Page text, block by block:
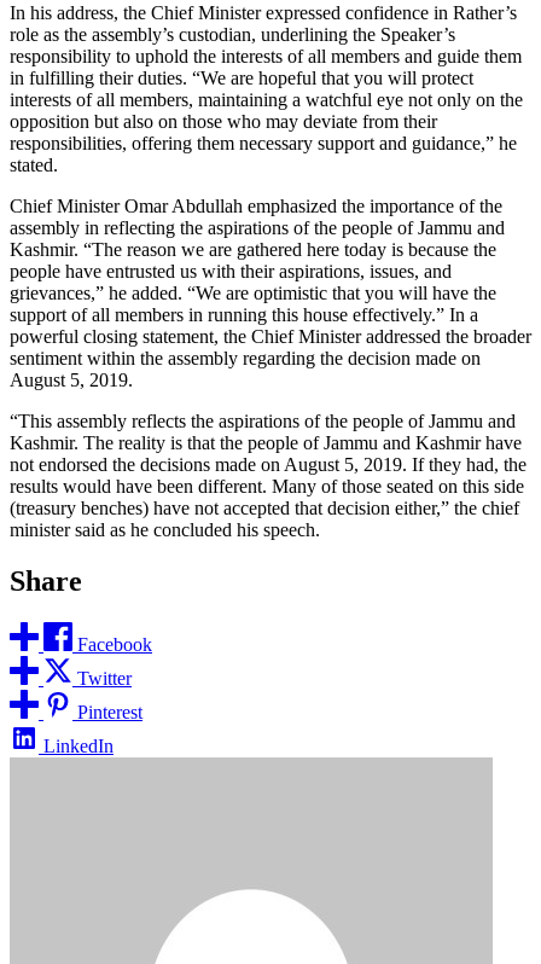
In his address, the Chief Minister expressed confidence in Rather’s
role as the assembly’s custodian, underlining the Speaker’s
responsibility to uphold the interests of all members and guide them
in fulfilling their duties. “We are hopeful that you will protect
interests of all members, maintaining a watchful eye not only on the
opposition but also on those who may deviate from their
responsibilities, offering them necessary support and guidance,” he
stated.
Chief Minister Omar Abdullah emphasized the importance of the
assembly in reflecting the aspirations of the people of Jammu and
Kashmir. “The reason we are gathered here today is because the
people have entrusted us with their aspirations, issues, and
grievances,” he added. “We are optimistic that you will have the
support of all members in running this house effectively.” In a
powerful closing statement, the Chief Minister addressed the broader
sentiment within the assembly regarding the decision made on
August 5, 2019.
“This assembly reflects the aspirations of the people of Jammu and
Kashmir. The reality is that the people of Jammu and Kashmir have
not endorsed the decisions made on August 5, 2019. If they had, the
results would have been different. Many of those seated on this side
(treasury benches) have not accepted that decision either,” the chief
minister said as he concluded his speech.
Share
Facebook
Twitter
Pinterest
LinkedIn